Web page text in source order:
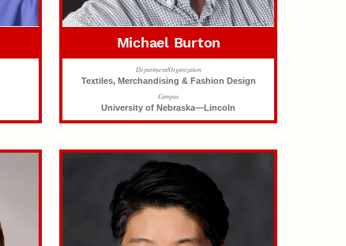
Michael Burton
Department/Organization
Textiles, Merchandising & Fashion Design
Campus
University of Nebraska—Lincoln